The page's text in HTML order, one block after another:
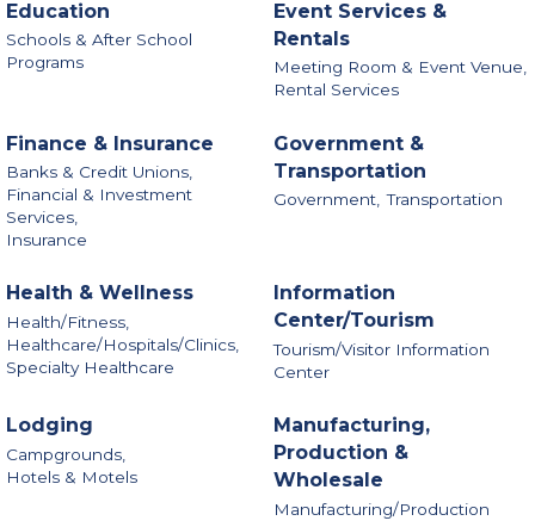
Education
Schools & After School
Programs
Event Services &
Rentals
Meeting Room & Event Venue,
Rental Services
Finance & Insurance
Banks & Credit Unions,
Financial & Investment
Services,
Insurance
Government &
Transportation
Government, Transportation
Health & Wellness
Health/Fitness,
Healthcare/Hospitals/Clinics,
Specialty Healthcare
Information
Center/Tourism
Tourism/Visitor Information
Center
Lodging
Campgrounds,
Hotels & Motels
Manufacturing,
Production &
Wholesale
Manufacturing/Production